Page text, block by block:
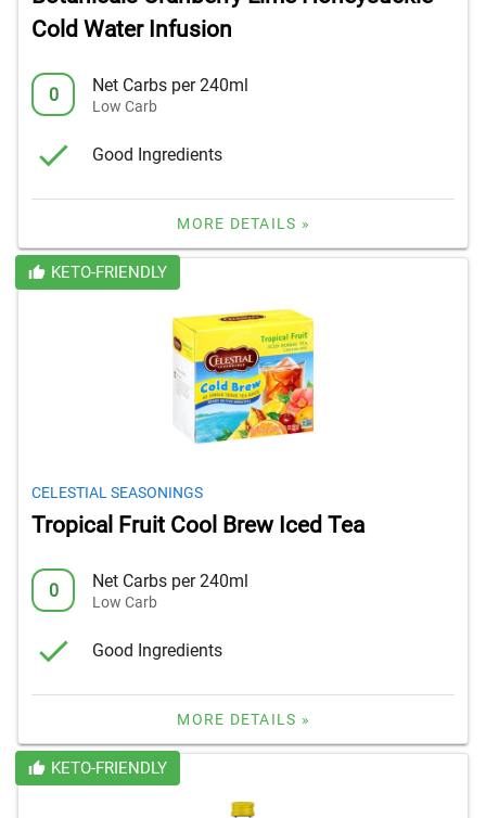
Cold Water Infusion
0 Net Carbs per 240ml
Low Carb
Good Ingredients
MORE DETAILS »
KETO-FRIENDLY
CELESTIAL SEASONINGS
Tropical Fruit Cool Brew Iced Tea
0 Net Carbs per 240ml
Low Carb
Good Ingredients
MORE DETAILS »
KETO-FRIENDLY